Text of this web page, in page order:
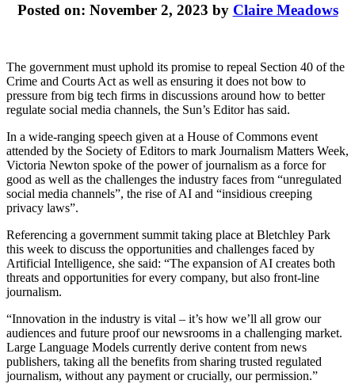
Posted on: November 2, 2023 by Claire Meadows
The government must uphold its promise to repeal Section 40 of the
Crime and Courts Act as well as ensuring it does not bow to
pressure from big tech firms in discussions around how to better
regulate social media channels, the Sun’s Editor has said.
In a wide-ranging speech given at a House of Commons event
attended by the Society of Editors to mark Journalism Matters Week,
Victoria Newton spoke of the power of journalism as a force for
good as well as the challenges the industry faces from “unregulated
social media channels”, the rise of AI and “insidious creeping
privacy laws”.
Referencing a government summit taking place at Bletchley Park
this week to discuss the opportunities and challenges faced by
Artificial Intelligence, she said: “The expansion of AI creates both
threats and opportunities for every company, but also front-line
journalism.
“Innovation in the industry is vital – it’s how we’ll all grow our
audiences and future proof our newsrooms in a challenging market.
Large Language Models currently derive content from news
publishers, taking all the benefits from sharing trusted regulated
journalism, without any payment or crucially, our permission.”